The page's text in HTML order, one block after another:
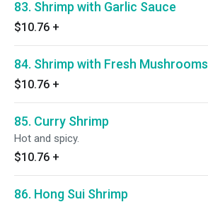
83. Shrimp with Garlic Sauce
$10.76 +
84. Shrimp with Fresh Mushrooms
$10.76 +
85. Curry Shrimp
Hot and spicy.
$10.76 +
86. Hong Sui Shrimp